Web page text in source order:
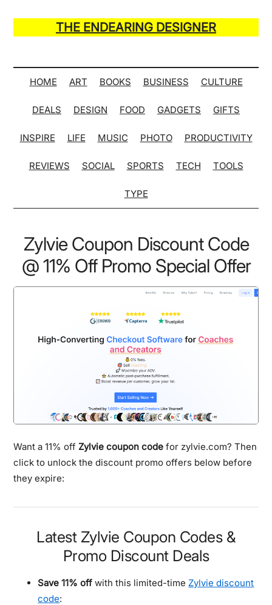
main
secondary
primary
secondary
THE ENDEARING DESIGNER
of
Many
Hack
Lists
HOME ART BOOKS BUSINESS CULTURE
DEALS DESIGN FOOD GADGETS GIFTS
INSPIRE LIFE MUSIC PHOTO PRODUCTIVITY
REVIEWS SOCIAL SPORTS TECH TOOLS
TYPE
Zylvie Coupon Discount Code
@ 11% Off Promo Special Offer
Want a 11% offZylvie coupon code for zylvie.com? Then
click to unlock the discount promo offers below before
they expire:
Latest Zylvie Coupon Codes &
Promo Discount Deals
Save 11% off with this limited-timeZylvie discount
code: